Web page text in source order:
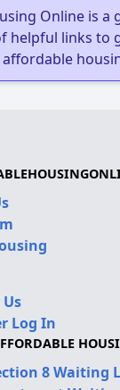
Online is a
helpful links to
affordable
Log In
8 Waiting